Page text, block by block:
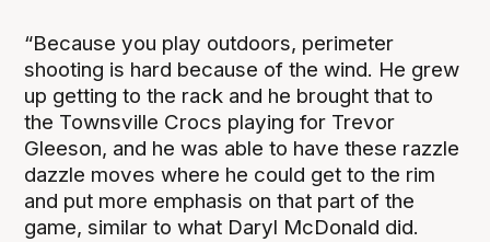
“Because you play outdoors, perimeter
shooting is hard because of the wind. He grew
up getting to the rack and he brought that to
the Townsville Crocs playing for Trevor
Gleeson, and he was able to have these razzle
dazzle moves where he could get to the rim
and put more emphasis on that part of the
game, similar to what Daryl McDonald did.